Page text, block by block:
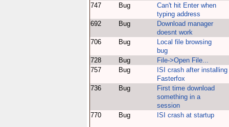
747
Bug
Can't hit Enter when
typing address
692
Bug
Download manager
doesnt work
706
Bug
Local file browsing
bug
728
Bug
File->Open File...
757
Bug
ISI crash after installing
Fasterfox
736
Bug
First time download
something in a
session
770
Bug ISI crash at startup